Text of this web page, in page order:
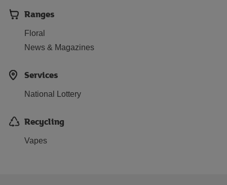
Ranges
Floral
News & Magazines
Services
National Lottery
Recycling
Vapes